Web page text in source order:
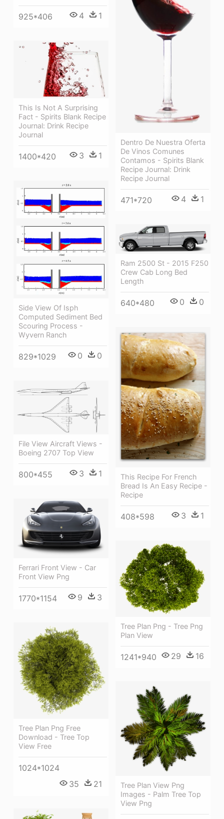
Dentro De Nuestra Oferta
De Vinos Comunes
Contamos - Spirits Blank
Recipe Journal: Drink
Recipe Journal
471*720 4 1
925*406 4 1
This Is Not A Surprising
Fact - Spirits Blank Recipe
Journal: Drink Recipe
Journal
1400*420 3 1
Side View Of Isph
Computed Sediment Bed
Scouring Process -
Wyvern Ranch
829*1029 0 0
Ram 2500 St - 2015 F250
Crew Cab Long Bed
Length
640*480 0 0
This Recipe For French
Bread Is An Easy Recipe -
Recipe
408*598 3 1
File View Aircraft Views -
Boeing 2707 Top View
800*455 3 1
Ferrari Front View - Car
Front View Png
1770*1154 9 3
Tree Plan Png - Tree Png
Plan View
1241*940 29 16
Tree Plan Png Free
Download - Tree Top
View Free
1024*1024
35
21
Tree Plan View Png
Images - Palm Tree Top
View Png